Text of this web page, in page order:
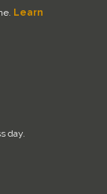
Learn
day.